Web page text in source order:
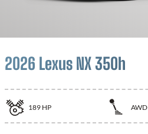
2026 Lexus NX 350h
189 HP AWD